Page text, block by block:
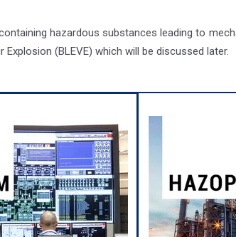
hazardous substances leading to
(BLEVE) which will be discussed later.